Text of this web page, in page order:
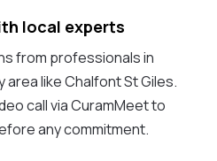
local experts
from professionals in
area like Chalfont St Giles.
call via CuramMeet to
any commitment.